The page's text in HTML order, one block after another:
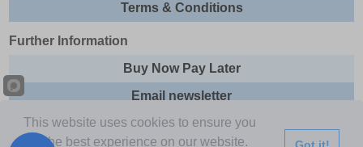
Terms & Conditions
Further Information
Buy Now Pay Later
Email newsletter
Sitemap
This website uses cookies to ensure you
get the best experience on our website.